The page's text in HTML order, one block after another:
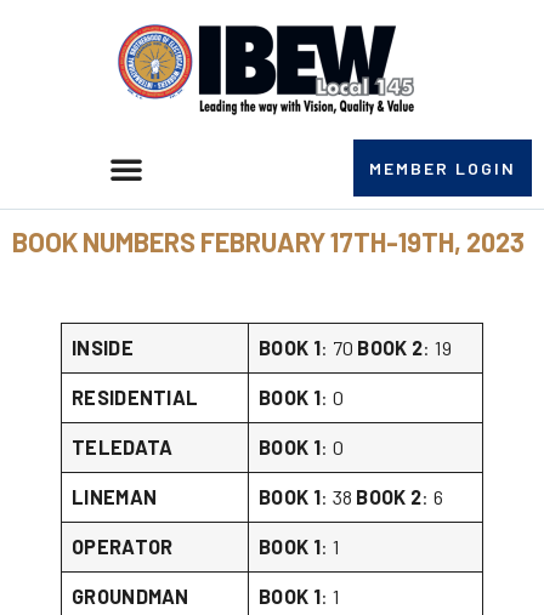
MEMBER LOGIN
BOOK NUMBERS FEBRUARY 17TH-19TH, 2023
INSIDE BOOK 1: 70 BOOK 2: 19
RESIDENTIAL BOOK 1: 0
TELEDATA BOOK 1: 0
LINEMAN BOOK 1: 38 BOOK 2: 6
OPERATOR BOOK 1: 1
GROUNDMAN BOOK 1: 1